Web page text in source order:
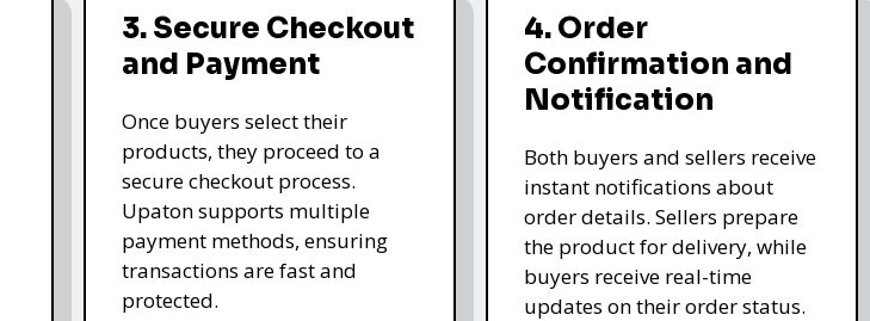
3. Secure Checkout
and Payment
Once buyers select their
products, they proceed to a
secure checkout process.
Upaton supports multiple
payment methods, ensuring
transactions are fast and
protected.
4. Order
Confirmation and
Notification
Both buyers and sellers receive
instant notifications about
order details. Sellers prepare
the product for delivery, while
buyers receive real-time
updates on their order status.